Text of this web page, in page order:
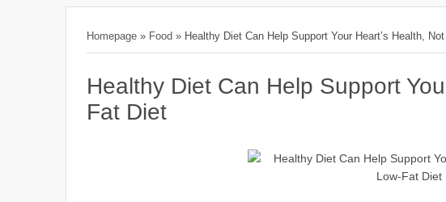
Homepage » Food » Healthy Diet Can Help Support Your Heart’s Health,
Healthy Diet Can Help Support
Fat Diet